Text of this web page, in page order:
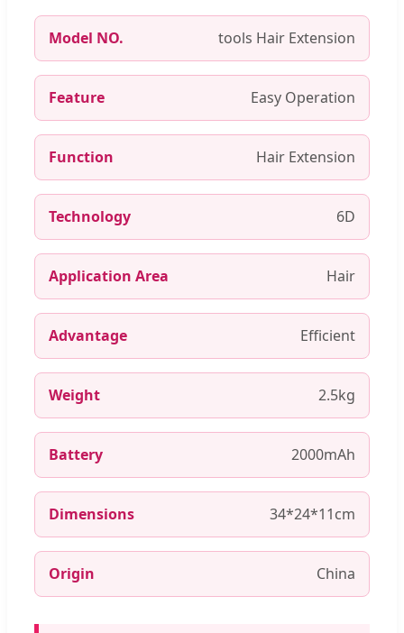
Model NO. tools Hair Extension
Feature Easy Operation
Function Hair Extension
Technology 6D
Application Area Hair
Advantage Efficient
Weight 2.5kg
Battery 2000mAh
Dimensions 34*24*11cm
Origin China